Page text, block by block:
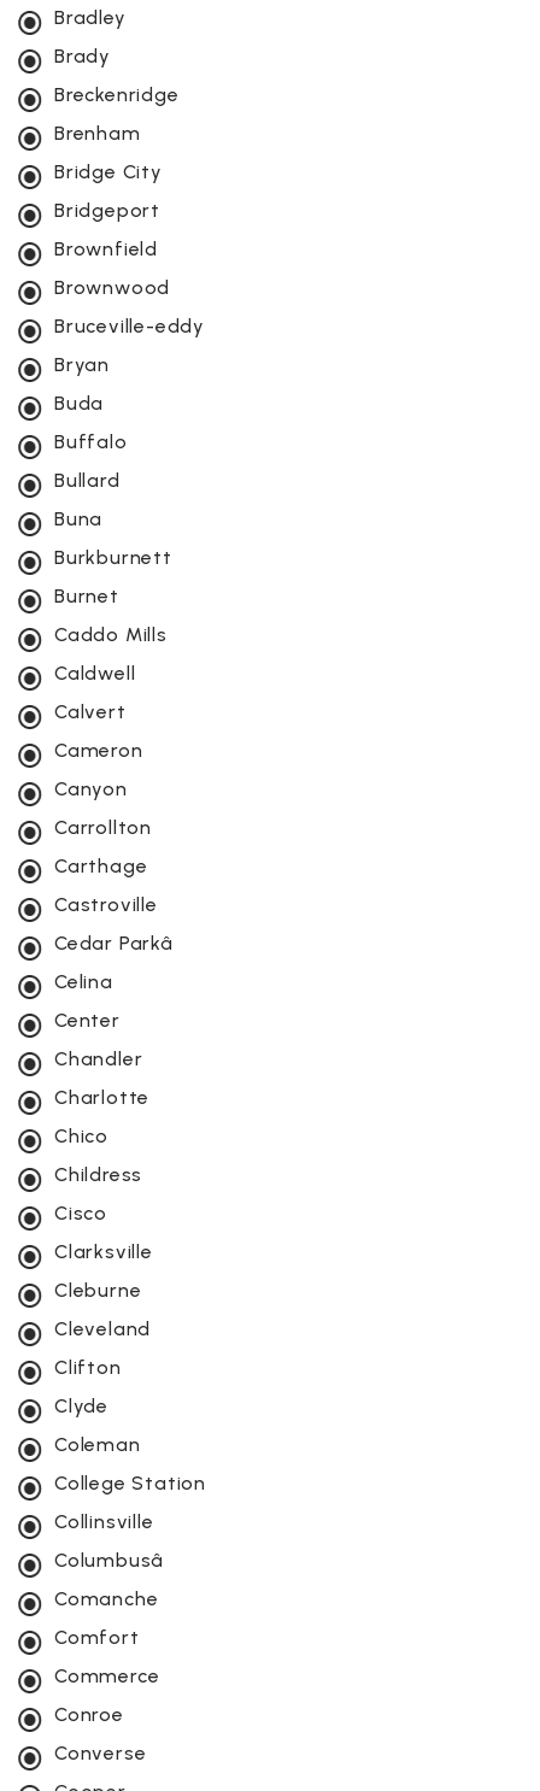
Bradley
Brady
Breckenridge
Brenham
Bridge City
Bridgeport
Brownfield
Brownwood
Bruceville-eddy
Bryan
Buda
Buffalo
Bullard
Buna
Burkburnett
Burnet
Caddo Mills
Caldwell
Calvert
Cameron
Canyon
Carrollton
Carthage
Castroville
Cedar Parkâ
Celina
Center
Chandler
Charlotte
Chico
Childress
Cisco
Clarksville
Cleburne
Cleveland
Clifton
Clyde
Coleman
College Station
Collinsville
Columbusâ
Comanche
Comfort
Commerce
Conroe
Converse